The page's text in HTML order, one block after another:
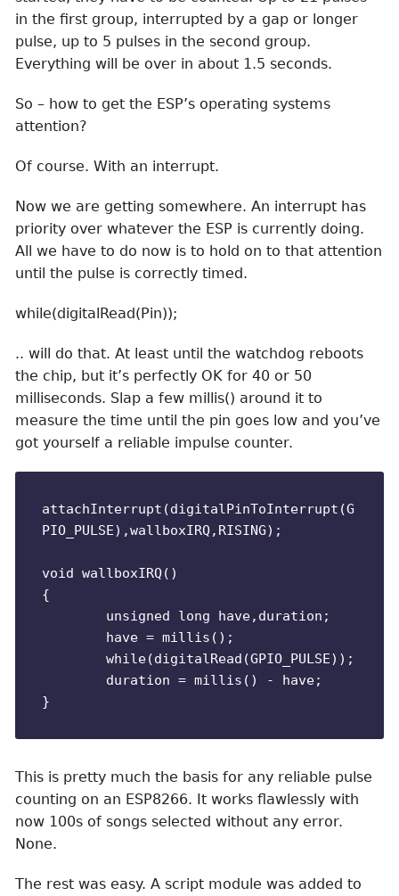
in the first group, interrupted by a gap or longer
pulse, up to 5 pulses in the second group.
Everything will be over in about 1.5 seconds.
So – how to get the ESP’s operating systems
attention?
Of course. With an interrupt.
Now we are getting somewhere. An interrupt has
priority over whatever the ESP is currently doing.
All we have to do now is to hold on to that attention
until the pulse is correctly timed.
while(digitalRead(Pin));
.. will do that. At least until the watchdog reboots
the chip, but it’s perfectly OK for 40 or 50
milliseconds. Slap a few millis() around it to
measure the time until the pin goes low and you’ve
got yourself a reliable impulse counter.
attachInterrupt(digitalPinToInterrupt(G
PIO_PULSE),wallboxIRQ,RISING);
void wallboxIRQ()
{
	while(digitalRead(GPIO_PULSE));
This is pretty much the basis for any reliable pulse
counting on an ESP8266. It works flawlessly with
now 100s of songs selected without any error.
None.
The rest was easy. A script module was added to